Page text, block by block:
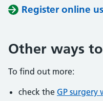
Register online
Other ways
To find out more:
check the GP surgery